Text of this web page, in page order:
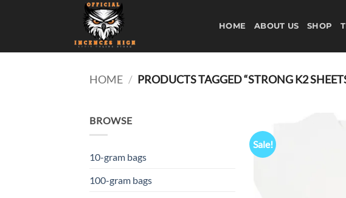
HOME ABOUT US SHOP
HOME / PRODUCTS TAGGED “STRONG K2
BROWSE
10-gram bags
100-gram bags
Sale!